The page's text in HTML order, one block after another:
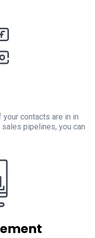
contacts are in in
pipelines, you can